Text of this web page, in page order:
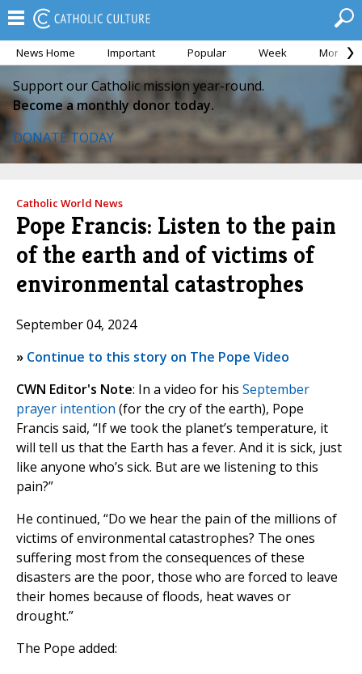
News Home Important Popular Week Month
Support our Catholic mission year-round.
Become a monthly donor today.
DONATE TODAY
Catholic World News
Pope Francis: Listen to the pain
of the earth and of victims of
environmental catastrophes
September 04, 2024
» Continue to this story on The Pope Video
CWN Editor's Note: In a video for his September
prayer intention (for the cry of the earth), Pope
Francis said, “If we took the planet’s temperature, it
will tell us that the Earth has a fever. And it is sick, just
like anyone who’s sick. But are we listening to this
pain?”
He continued, “Do we hear the pain of the millions of
victims of environmental catastrophes? The ones
suffering most from the consequences of these
disasters are the poor, those who are forced to leave
their homes because of floods, heat waves or
drought.”
The Pope added: